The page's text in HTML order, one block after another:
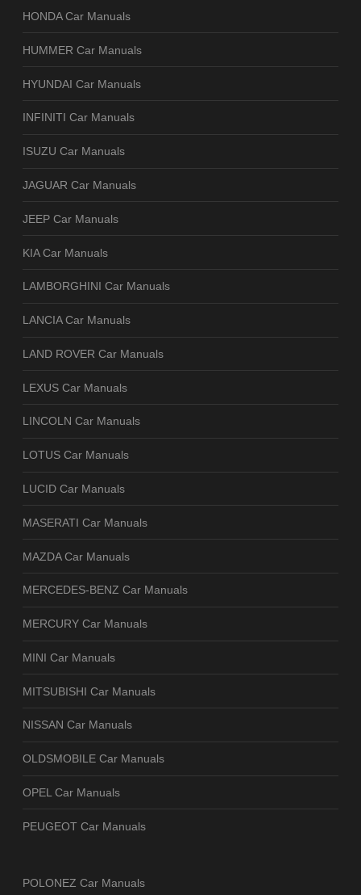
HONDA Car Manuals
HUMMER Car Manuals
HYUNDAI Car Manuals
INFINITI Car Manuals
ISUZU Car Manuals
JAGUAR Car Manuals
JEEP Car Manuals
KIA Car Manuals
LAMBORGHINI Car Manuals
LANCIA Car Manuals
LAND ROVER Car Manuals
LEXUS Car Manuals
LINCOLN Car Manuals
LOTUS Car Manuals
LUCID Car Manuals
MASERATI Car Manuals
MAZDA Car Manuals
MERCEDES-BENZ Car Manuals
MERCURY Car Manuals
MINI Car Manuals
MITSUBISHI Car Manuals
NISSAN Car Manuals
OLDSMOBILE Car Manuals
OPEL Car Manuals
PEUGEOT Car Manuals
POLONEZ Car Manuals